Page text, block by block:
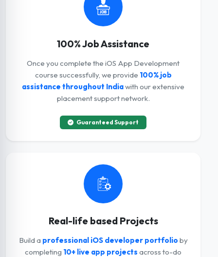
100% Job Assistance
Once you complete the iOS App Development
course successfully, we provide 100% job
assistance throughout Indiawith our extensive
placement support network.
Guaranteed Support
Real-life based Projects
Build a professional iOS developer portfolio by
completing 10+ live app projects across to-do